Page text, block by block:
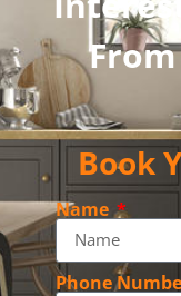
Book
Name
Phone